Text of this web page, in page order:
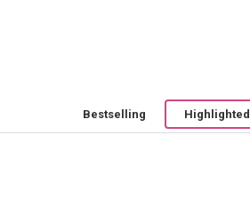
Bestselling Highlighted